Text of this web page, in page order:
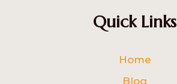
Quick Links
Home
Blog